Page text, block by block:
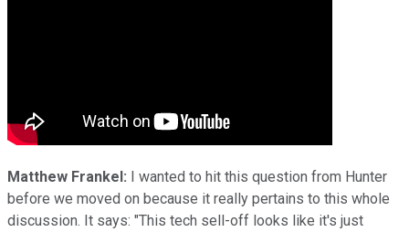
Matthew Frankel: I wanted to hit this question from Hunter
before we moved on because it really pertains to this whole
discussion. It says: "This tech sell-off looks like it's just